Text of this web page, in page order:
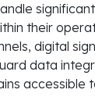
their
digital
data
accessible